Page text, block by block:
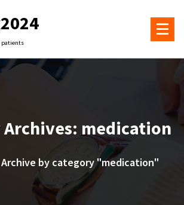
patients
Archives: medication
Archive by category "medication"